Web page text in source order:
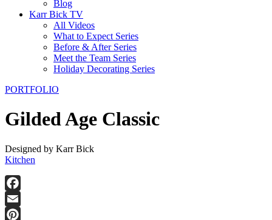
Blog
Karr Bick TV
All Videos
What to Expect Series
Before & After Series
Meet the Team Series
Holiday Decorating Series
PORTFOLIO
Gilded Age Classic
Designed by Karr Bick
Kitchen
Facebook
Email